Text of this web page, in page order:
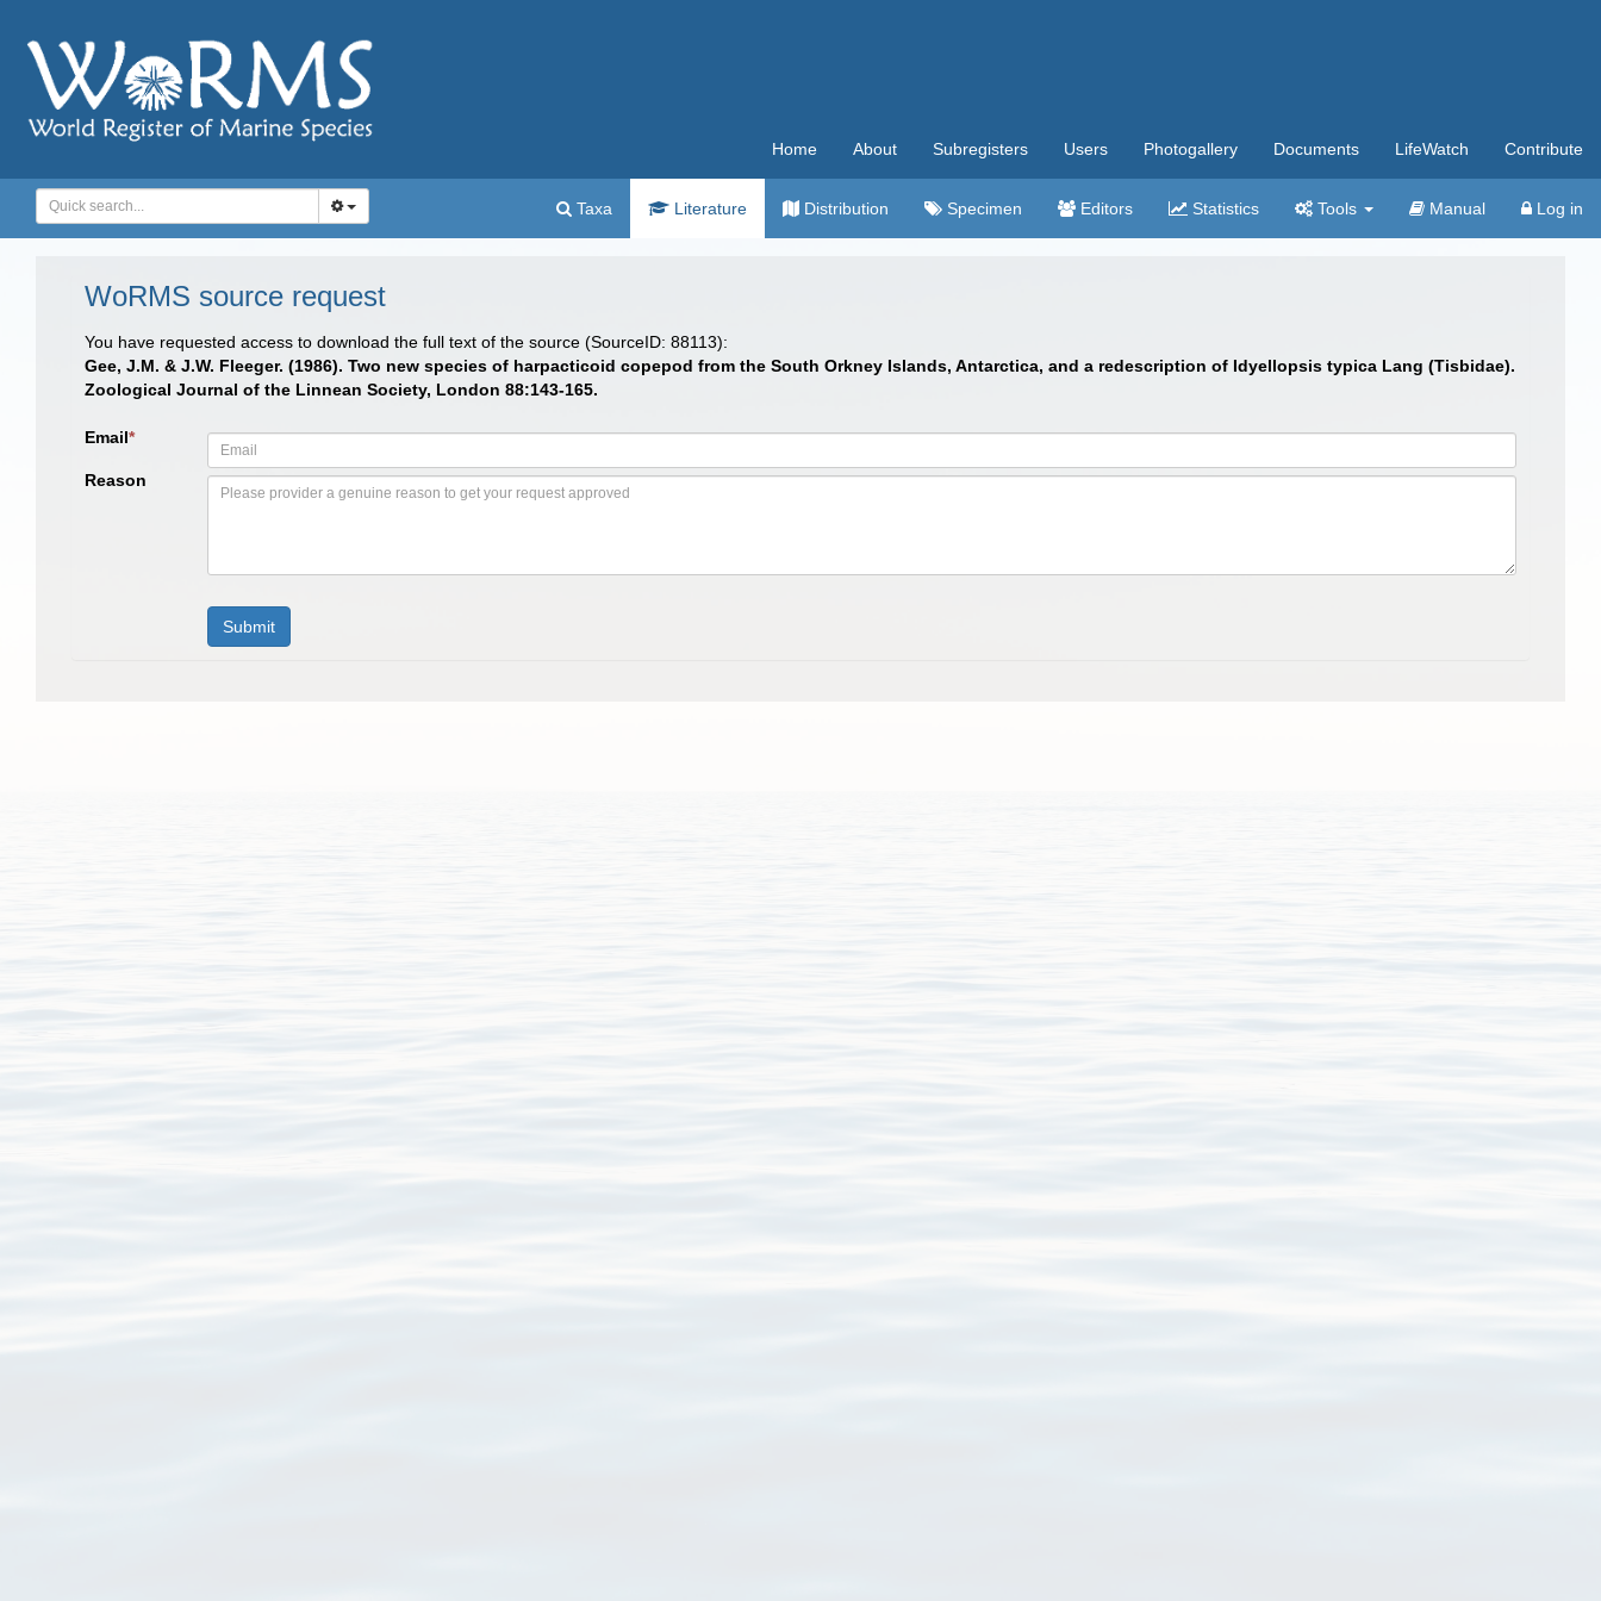
Home About Subregisters Users Photogallery Documents LifeWatch Contribute
Taxa Literature Distribution Specimen Editors Statistics Tools Manual Log in
WoRMS source request
You have requested access to download the full text of the source (SourceID: 88113):
Gee, J.M. & J.W. Fleeger. (1986). Two new species of harpacticoid copepod from the South Orkney Islands, Antarctica, and a redescription of Idyellopsis typica Lang (Tisbidae).
Zoological Journal of the Linnean Society, London 88:143-165.
Email*
Reason